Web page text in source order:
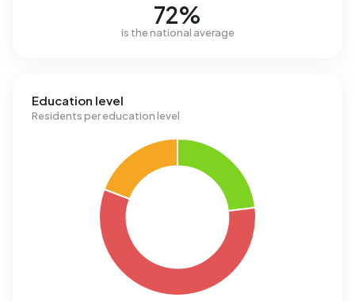
72%
is the national average
Education level
Residents per education level